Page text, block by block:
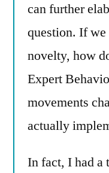
can further
question. If
novelty, how
Expert
movements
actually
In fact, I had a